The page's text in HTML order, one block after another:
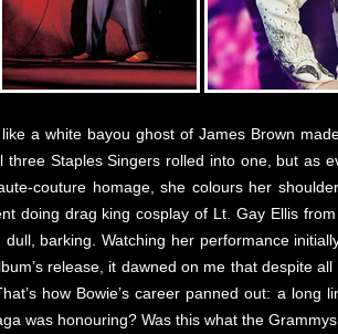
a white bayou ghost of James Brown
Staples Singers rolled into one, but as
couture homage, she colours her
doing drag king cosplay of Lt. Gay Ellis from
dull, barking. Watching her performance
release, it dawned on me that despite
how Bowie’s career panned out: a long
was honouring? Was this what the